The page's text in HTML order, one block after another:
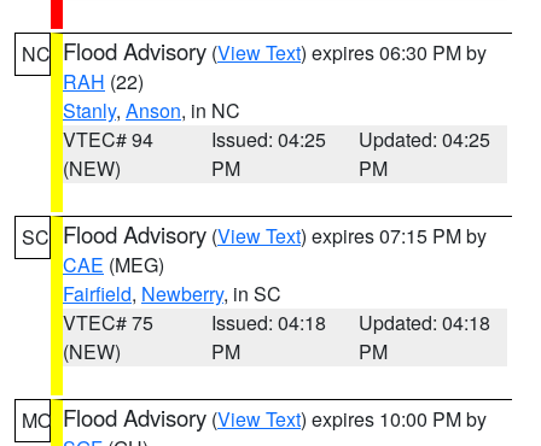
NC Flood Advisory (View Text) expires 06:30 PM by
RAH (22)
Stanly, Anson, in NC
VTEC# 94
(NEW)
Issued: 04:25
PM
Updated: 04:25
PM
SC Flood Advisory (View Text) expires 07:15 PM by
CAE (MEG)
Fairfield, Newberry, in SC
VTEC# 75
(NEW)
Issued: 04:18
PM
Updated: 04:18
PM
MO Flood Advisory (View Text) expires 10:00 PM by